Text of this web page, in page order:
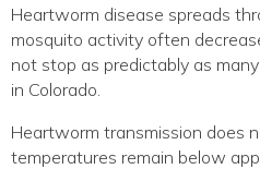
Heartworm disease spreads
mosquito activity often
not stop as predictably as
in Colorado.
Heartworm transmission does
temperatures remain below